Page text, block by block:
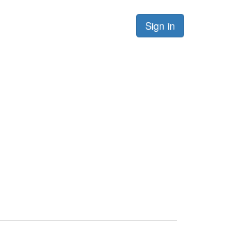
Sign in